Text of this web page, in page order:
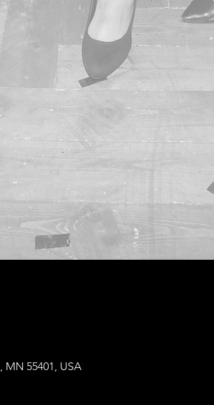
55401, USA